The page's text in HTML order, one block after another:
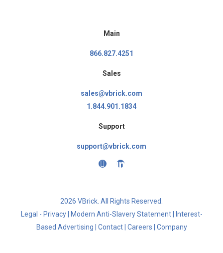
Main
866.827.4251
Sales
sales@vbrick.com
1.844.901.1834
Support
support@vbrick.com
2026 VBrick. All Rights Reserved.
Legal - Privacy| Modern Anti-Slavery Statement|
Interest-
Based Advertising
Contact| Careers Company